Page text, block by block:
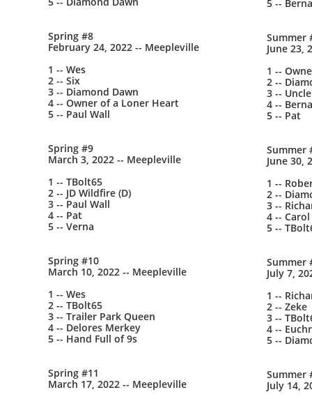
Spring #8
February 24, 2022 -- Meepleville
1 -- Wes
2 -- Six
3 -- Diamond Dawn
4 -- Owner of a Loner Heart
5 -- Paul Wall
Spring #9
March 3, 2022 -- Meepleville
1 -- TBolt65
2 -- JD Wildfire (D)
3 -- Paul Wall
4 -- Pat
5 -- Verna
Spring #10
March 10, 2022 -- Meepleville
1 -- Wes
2 -- TBolt65
3 -- Trailer Park Queen
4 -- Delores Merkey
5 -- Hand Full of 9s
Spring #11
March 17, 2022 -- Meepleville
5 --
Summer
June 23,
1 --
2 --
3 --
4 --
5 -- Pat
Summer
June 30,
1 --
2 --
3 --
4 -- Carol
5 --
Summer
July 7,
1 --
2 -- Zeke
3 --
4 --
5 --
Summer
July 14,